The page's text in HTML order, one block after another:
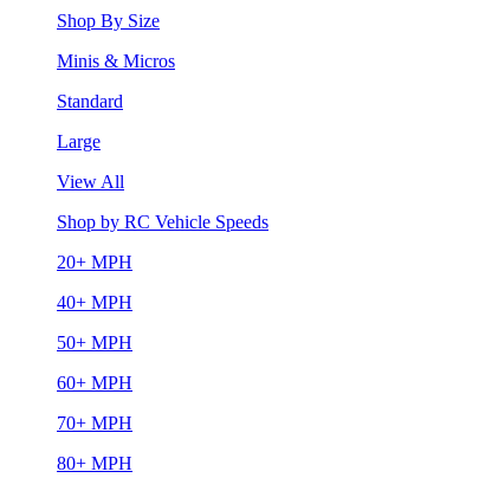
Shop By Size
Minis & Micros
Standard
Large
View All
Shop by RC Vehicle Speeds
20+ MPH
40+ MPH
50+ MPH
60+ MPH
70+ MPH
80+ MPH